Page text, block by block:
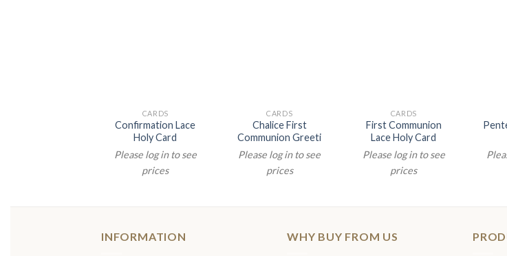
CARDS
Confirmation Lace
Holy Card
Please log in to see
prices
CARDS
Chalice First
Communion Greeti
Please log in to see
prices
CARDS
First Communion
Lace Holy Card
Please log in to see
prices
INFORMATION WHY BUY FROM US